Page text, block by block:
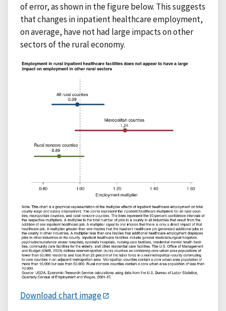
of error, as shown in the figure below. This suggests
that changes in inpatient healthcare employment,
on average, have not had large impacts on other
sectors of the rural economy.
Download chart image